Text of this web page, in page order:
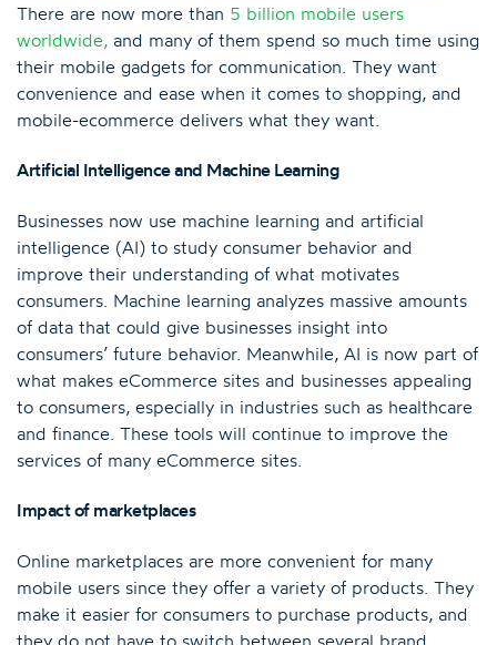
There are now more than 5 billion mobile users
worldwide, and many of them spend so much time using
their mobile gadgets for communication. They want
convenience and ease when it comes to shopping, and
mobile-ecommerce delivers what they want.
Artificial Intelligence and Machine Learning
Businesses now use machine learning and artificial
intelligence (AI) to study consumer behavior and
improve their understanding of what motivates
consumers. Machine learning analyzes massive amounts
of data that could give businesses insight into
consumers’ future behavior. Meanwhile, AI is now part of
what makes eCommerce sites and businesses appealing
to consumers, especially in industries such as healthcare
and finance. These tools will continue to improve the
services of many eCommerce sites.
Impact of marketplaces
Online marketplaces are more convenient for many
mobile users since they offer a variety of products. They
make it easier for consumers to purchase products, and
they do not have to switch between several brand